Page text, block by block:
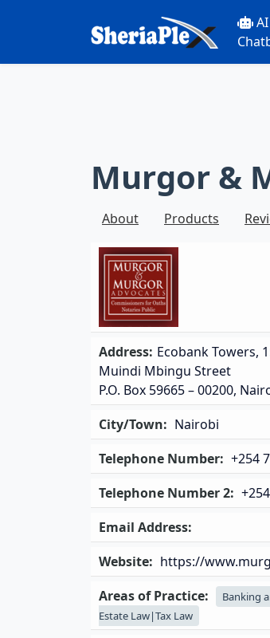
Murgor &
About Products
Address: Ecobank Towers,
Muindi Mbingu Street
P.O. Box 59665 – 00200,
City/Town: Nairobi
Telephone Number: +254
Telephone Number 2:
Email Address:
Website: https://
Areas of Practice:
Banking
Estate Law|Tax Law